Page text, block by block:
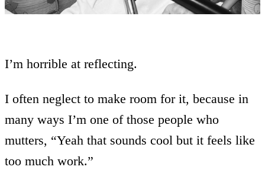
I’m horrible at reflecting.
I often neglect to make room for it, because in
many ways I’m one of those people who
mutters, “Yeah that sounds cool but it feels like
too much work.”